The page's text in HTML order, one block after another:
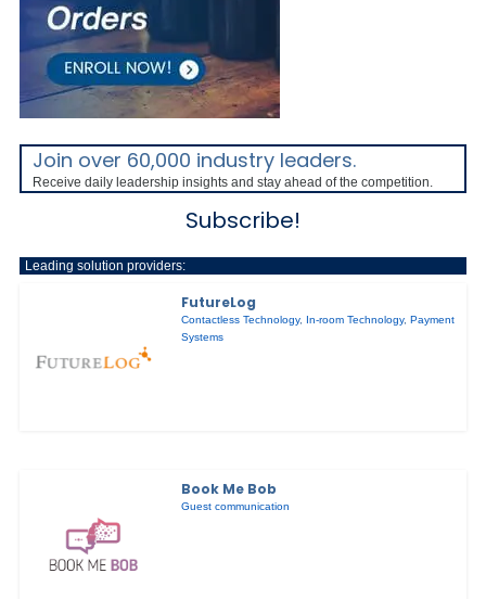
Join over 60,000 industry leaders.
Receive daily leadership insights and stay ahead of the competition.
Subscribe!
Leading solution providers:
FutureLog
Contactless Technology, In-room Technology,Payment
Systems
Book Me Bob
Guest communication